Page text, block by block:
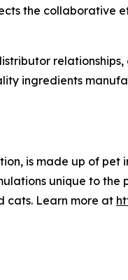
the collaborative
ingredients
is made up of pet
unique to the
cats. Learn more at